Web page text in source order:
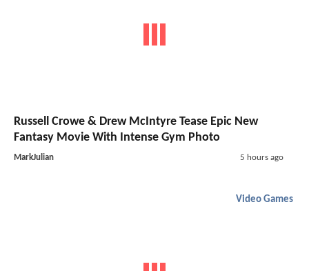
Russell Crowe & Drew McIntyre Tease Epic New
Fantasy Movie With Intense Gym Photo
MarkJulian 5 hours ago
Video Games